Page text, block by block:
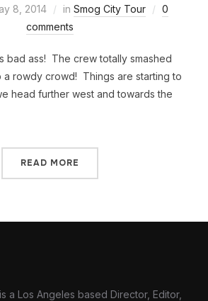
8, 2014 in Smog City Tour
0
comments
bad ass! The crew totally smashed
a rowdy crowd! Things are starting to
head further west and towards the
READ MORE
is a Los Angeles based Director, Editor,